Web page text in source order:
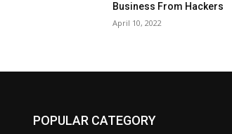
Business From Hackers
April 10, 2022
POPULAR CATEGORY